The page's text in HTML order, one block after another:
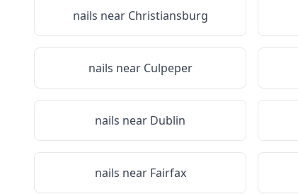
nails near Christiansburg
nails near Culpeper
nails near Dublin
nails near Fairfax